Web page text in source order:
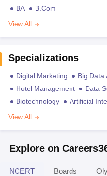
BA
B.Com
View All
Specializations
Digital Marketing Big Data
Hotel Management
Data
Biotechnology
Artificial
View All
Explore on
NCERT Boards